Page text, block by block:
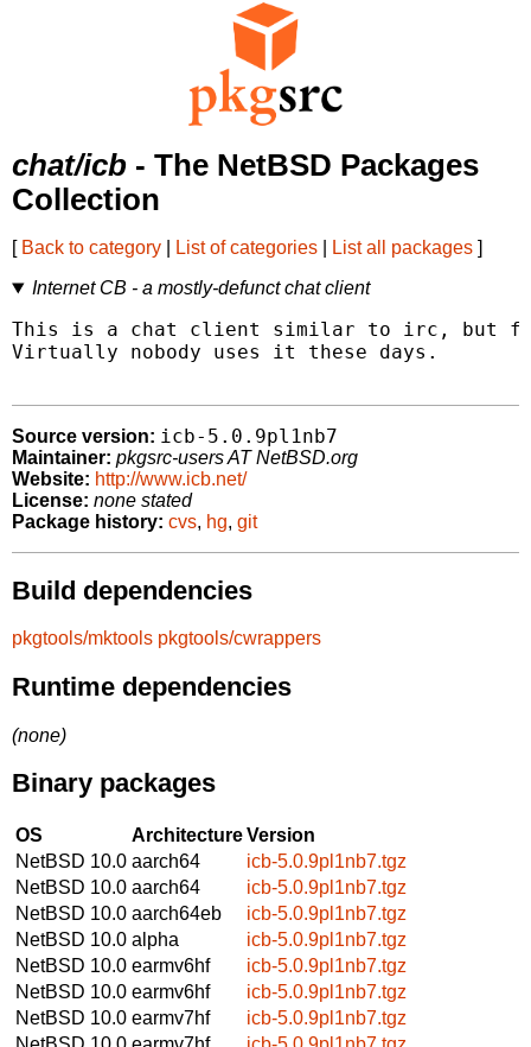
chat/icb - The NetBSD Packages
Collection
[ Back to category List of categories List all packages ]
Internet CB - a mostly-defunct chat client
This is a chat client similar to irc, but
Virtually nobody uses it these days.
Source version: icb-5.0.9pl1nb7
Maintainer: pkgsrc-users AT NetBSD.org
Website: http://www.icb.net/
License: none stated
Package history: cvs, hg, git
Build dependencies
pkgtools/mktools pkgtools/cwrappers
Runtime dependencies
(none)
Binary packages
OS ArchitectureVersion
NetBSD 10.0 aarch64
icb-5.0.9pl1nb7.tgz
NetBSD 10.0 aarch64
icb-5.0.9pl1nb7.tgz
NetBSD 10.0 aarch64eb
icb-5.0.9pl1nb7.tgz
NetBSD 10.0 alpha
icb-5.0.9pl1nb7.tgz
NetBSD 10.0 earmv6hf
icb-5.0.9pl1nb7.tgz
NetBSD 10.0 earmv6hf
icb-5.0.9pl1nb7.tgz
NetBSD 10.0 earmv7hf
icb-5.0.9pl1nb7.tgz